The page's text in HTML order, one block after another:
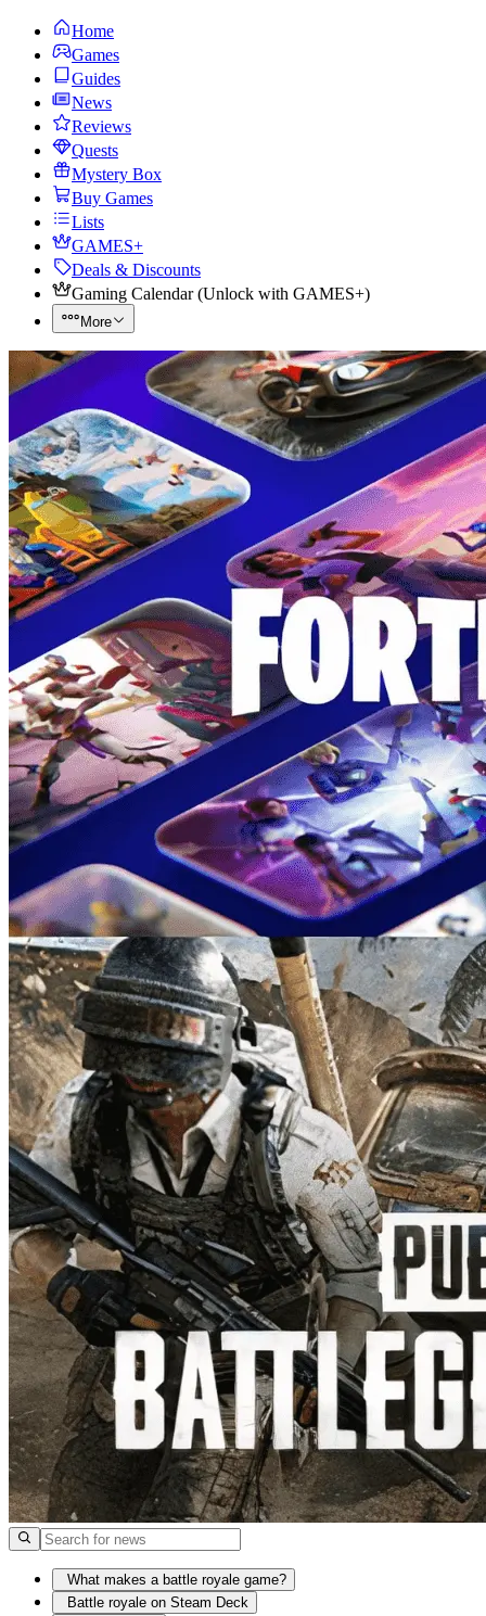
Home
Games
Guides
News
Reviews
Quests
Mystery Box
Buy Games
Lists
GAMES+
Deals & Discounts
Gaming Calendar(Unlock with GAMES+)
More
What makes a battle royale game?
Battle royale on Steam Deck